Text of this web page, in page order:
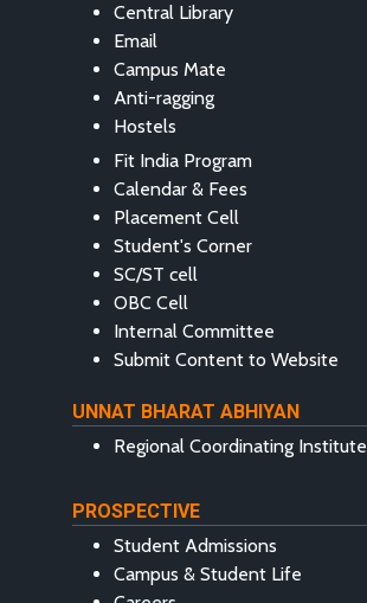
Central Library
Email
Campus Mate
Anti-ragging
Hostels
Fit India Program
Calendar & Fees
Placement Cell
Student's Corner
SC/ST cell
OBC Cell
Internal Committee
Submit Content to Website
UNNAT BHARAT ABHIYAN
Regional Coordinating Institute
PROSPECTIVE
Student Admissions
Campus & Student Life